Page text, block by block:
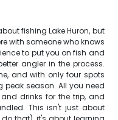
fishing Lake Huron, but
with someone who knows
to put you on fish and
angler in the process.
and with only four spots
season. All you need
drinks for the trip, and
This isn't just about